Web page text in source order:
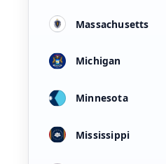
Massachusetts
Michigan
Minnesota
Mississippi